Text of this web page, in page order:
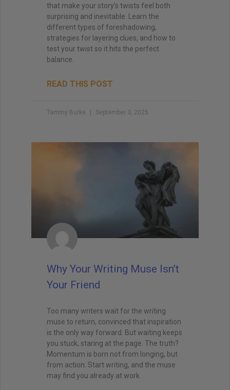
that make your story’s twists feel both
surprising and inevitable. Learn the
different types of foreshadowing,
strategies for layering clues, and how to
test your twist so it hits the perfect
balance.
READ THIS POST
Tammy Burke September 3, 2025
Why Your Writing Muse Isn’t
Your Friend
Too many writers wait for the writing
muse to return, convinced that inspiration
is the only way forward. But waiting keeps
you stuck, staring at the page. The truth?
Momentum is born not from longing, but
from action. Start writing, and the muse
may find you already at work.